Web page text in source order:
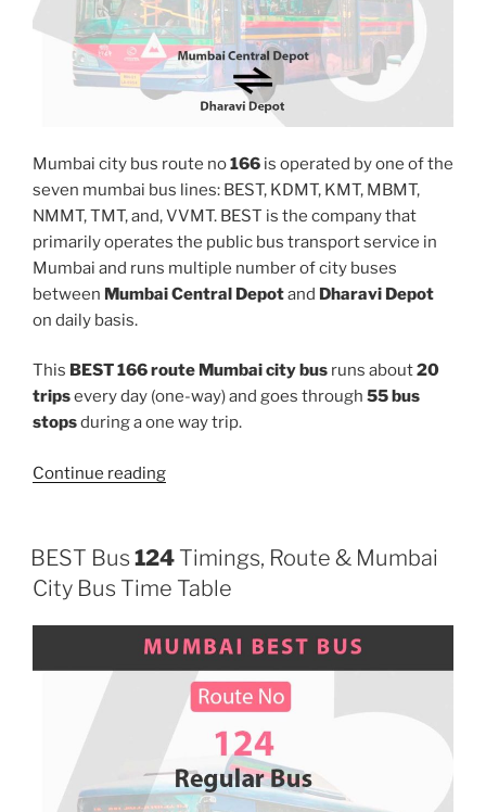
Mumbai city bus route no166 is operated by one of the
seven mumbai bus lines: BEST, KDMT, KMT, MBMT,
NMMT, TMT, and, VVMT. BEST is the company that
primarily operates the public bus transport service in
Mumbai and runs multiple number of city buses
between Mumbai Central Depotand Dharavi Depot
on daily basis.
This BEST 166 route Mumbai city bus runs about20
tripsevery day (one-way) and goes through 55 bus
stopsduring a one way trip.
Continue reading“166”
BEST Bus 124 Timings, Route & Mumbai
City Bus Time Table